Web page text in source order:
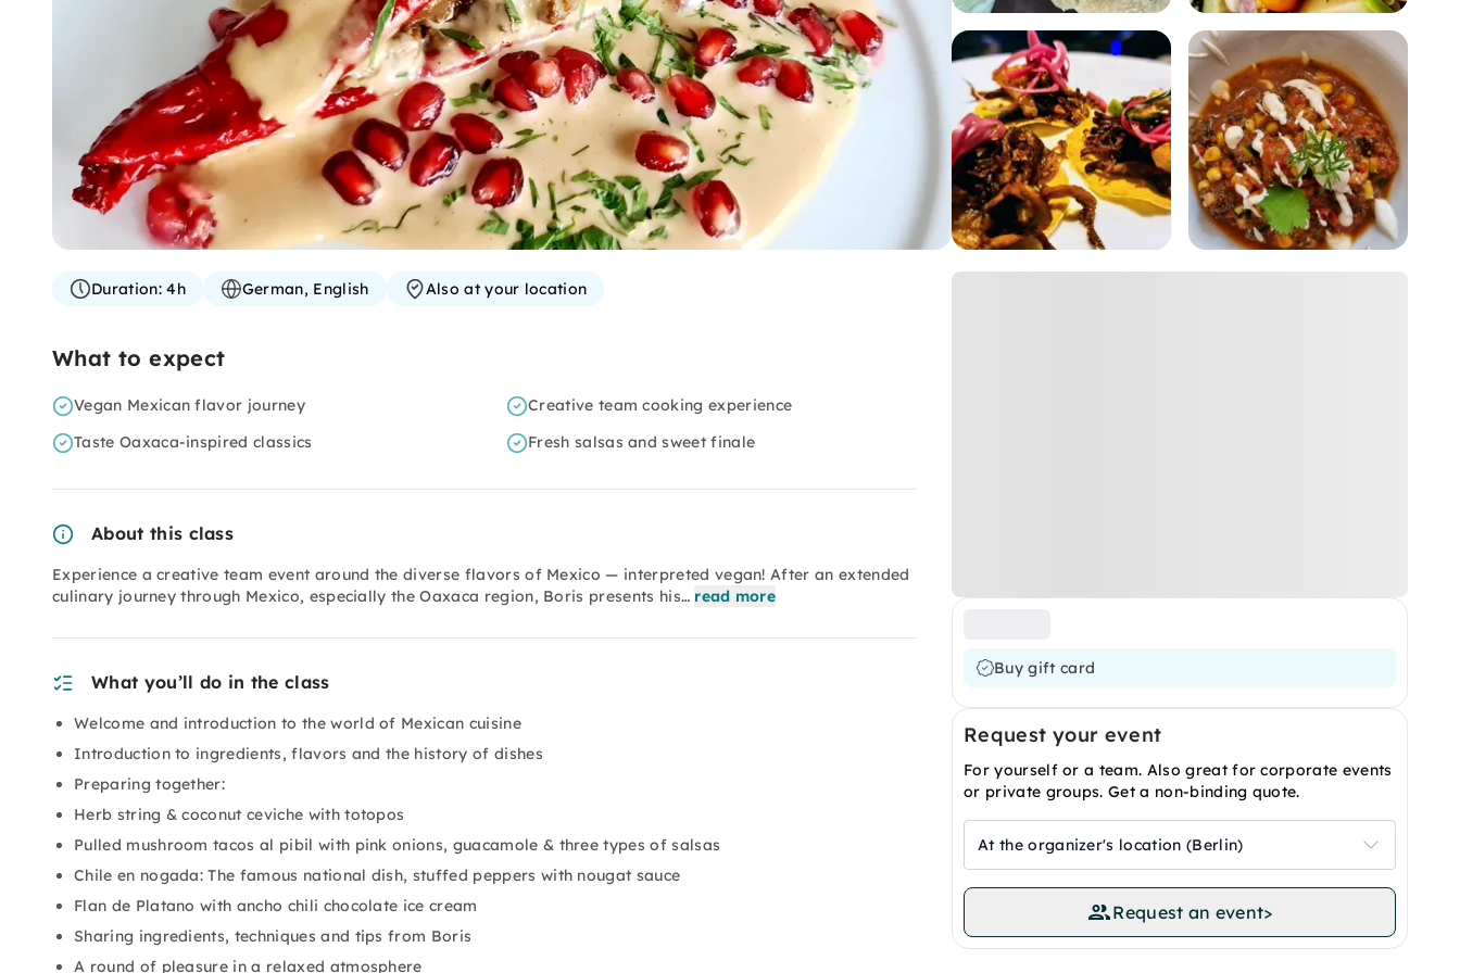
Buy gift card
Request your event
For yourself or a team. Also great for corporate events
or private groups. Get a non-binding quote.
At the organizer's location (Berlin)
Request an event>
Duration:4h German, English Also at your location
What to expect
Vegan Mexican flavor journey
Creative team cooking experience
Taste Oaxaca-inspired classics
Fresh salsas and sweet finale
About this class
Experience a creative team event around the diverse flavors of Mexico — interpreted vegan! After an extended
culinary journey through Mexico, especially the Oaxaca region, Boris presents his… read more
What you’ll do in the class
Welcome and introduction to the world of Mexican cuisine
Introduction to ingredients, flavors and the history of dishes
Preparing together:
Herb string & coconut ceviche with totopos
Pulled mushroom tacos al pibil with pink onions, guacamole & three types of salsas
Chile en nogada: The famous national dish, stuffed peppers with nougat sauce
Flan de Platano with ancho chili chocolate ice cream
Sharing ingredients, techniques and tips from Boris
A round of pleasure in a relaxed atmosphere